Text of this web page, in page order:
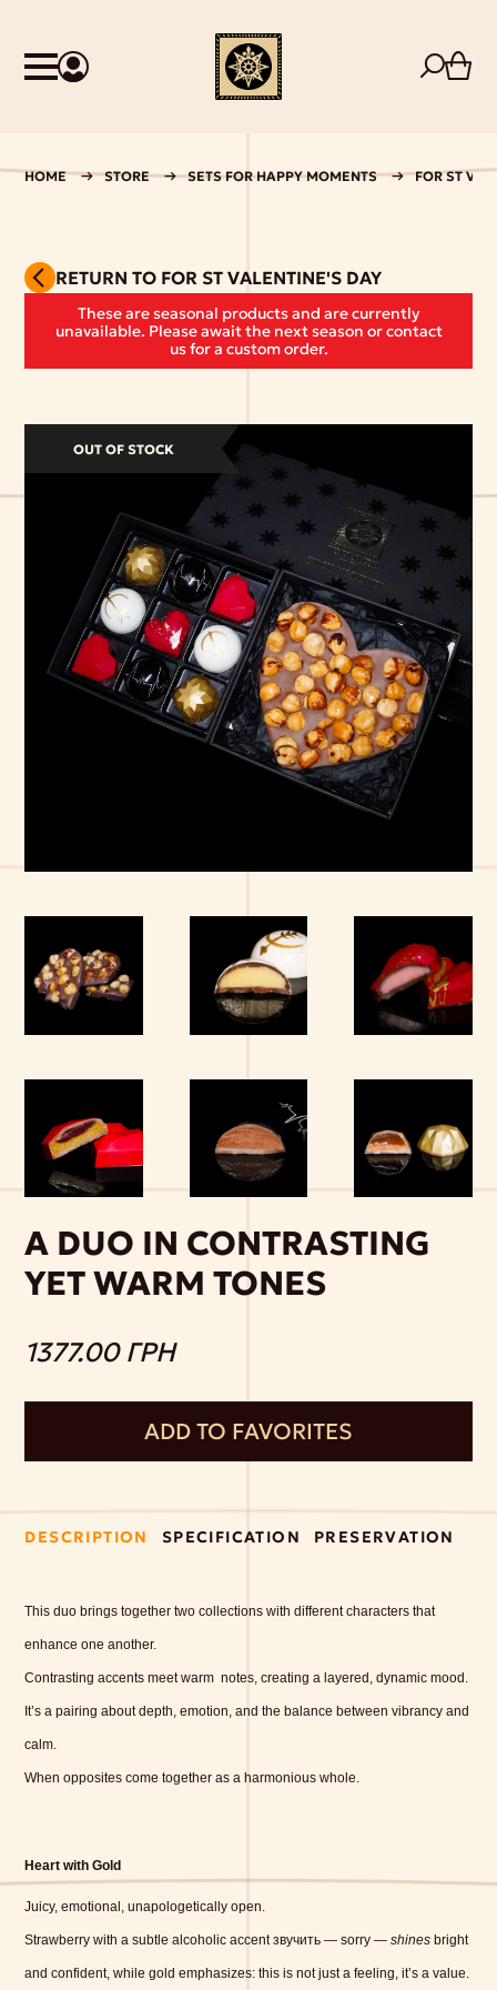
HOME STORE SETS FOR HAPPY MOMENTS FOR ST
RETURN TO FOR ST VALENTINE'S DAY
These are seasonal products and are currently
unavailable. Please await the next season or contact
us for a custom order.
OUT OF STOCK
A DUO IN CONTRASTING
YET WARM TONES
1377.00 ГРН
ADD TO FAVORITES
DESCRIPTION SPECIFICATION PRESERVATION
This duo brings together two collections with different characters that
enhance one another.
Contrasting accents meet warm notes, creating a layered, dynamic mood.
It’s a pairing about depth, emotion, and the balance between vibrancy and
calm.
When opposites come together as a harmonious whole.
Heart with Gold
Juicy, emotional, unapologetically open.
Strawberry with a subtle alcoholic accent звучить — sorry —shines bright
and confident, while gold emphasizes: this is not just a feeling, it’s a value.